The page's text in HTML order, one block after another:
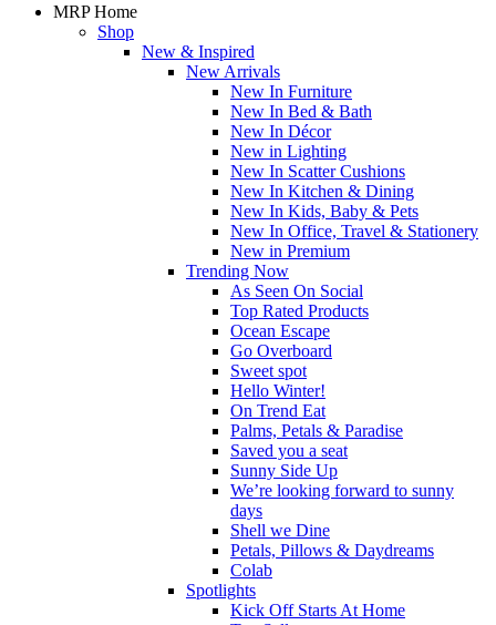
MRP Home
Shop
New & Inspired
New Arrivals
New In Furniture
New In Bed & Bath
New In Décor
New in Lighting
New In Scatter Cushions
New In Kitchen & Dining
New In Kids, Baby & Pets
New In Office, Travel & Stationery
New in Premium
Trending Now
As Seen On Social
Top Rated Products
Ocean Escape
Go Overboard
Sweet spot
Hello Winter!
On Trend Eat
Palms, Petals & Paradise
Saved you a seat
Sunny Side Up
We’re looking forward to sunny
days
Shell we Dine
Petals, Pillows & Daydreams
Colab
Spotlights
Kick Off Starts At Home